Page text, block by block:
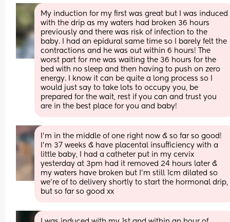
My induction for my first was great but I was induced
with the drip as my waters had broken 36 hours
previously and there was risk of infection to the
baby. I had an epidural same time so I barely felt the
contractions and he was out within 6 hours! The
worst part for me was waiting the 36 hours for the
bed with no sleep and then having to push on zero
energy. I know it can be quite a long process so I
would just say to take lots to occupy you, be
prepared for the wait, rest if you can and trust you
are in the best place for you and baby!
I'm in the middle of one right now & so far so good!
I'm 37 weeks & have placental insufficiency with a
little baby, I had a catheter put in my cervix
yesterday at 3pm had it removed 24 hours later &
my waters have broken but I'm still 1cm dilated so
we're of to delivery shortly to start the hormonal drip,
but so far so good xx